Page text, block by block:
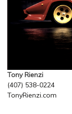
Tony Rienzi
(407) 538-0224
TonyRienzi.com